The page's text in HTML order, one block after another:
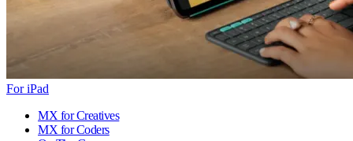
For iPad
MX for Creatives
MX for Coders